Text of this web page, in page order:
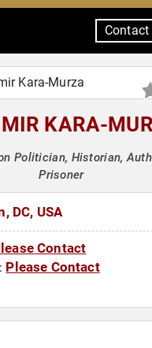
Contact
KARA-
Politician, Historian,
Prisoner
DC, USA
Contact
Please Contact